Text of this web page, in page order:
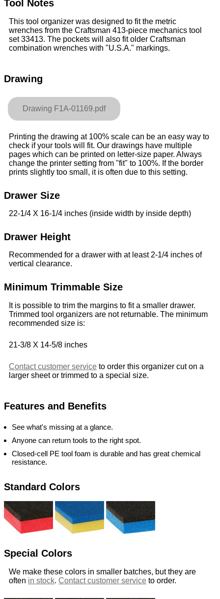
Tool Notes
This tool organizer was designed to fit the metric
wrenches from the Craftsman 413-piece mechanics tool
set 33413. The pockets will also fit older Craftsman
combination wrenches with "U.S.A." markings.
Drawing
Drawing F1A-01169.pdf
Printing the drawing at 100% scale can be an easy way to
check if your tools will fit. Our drawings have multiple
pages which can be printed on letter-size paper. Always
change the printer setting from "fit" to 100%. If the border
prints slightly too small, it is often due to this setting.
Drawer Size
22-1/4 X 16-1/4 inches (inside width by inside depth)
Drawer Height
Recommended for a drawer with at least 2-1/4 inches of
vertical clearance.
Minimum Trimmable Size
It is possible to trim the margins to fit a smaller drawer.
Trimmed tool organizers are not returnable. The minimum
recommended size is:
21-3/8 X 14-5/8 inches
Contact customer service to order this organizer cut on a
larger sheet or trimmed to a special size.
Features and Benefits
See what's missing at a glance.
Anyone can return tools to the right spot.
Closed-cell PE tool foam is durable and has great chemical
resistance.
Standard Colors
Special Colors
We make these colors in smaller batches, but they are
often in stock. Contact customer service to order.